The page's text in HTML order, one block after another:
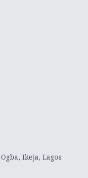
Ikeja, Lagos